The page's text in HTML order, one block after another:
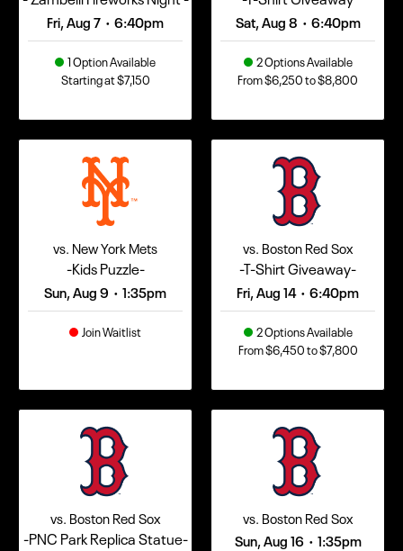
Fri, Aug 7 • 6:40pm
1 Option Available
Starting at $7,150
Sat, Aug 8 • 6:40pm
2 Options Available
From $6,250 to $8,800
vs. New York Mets
-Kids Puzzle-
Sun, Aug 9 • 1:35pm
Join Waitlist
vs. Boston Red Sox
-T-Shirt Giveaway-
Fri, Aug 14 • 6:40pm
2 Options Available
From $6,450 to $7,800
vs. Boston Red Sox
-PNC Park Replica Statue-
vs. Boston Red Sox
Sun, Aug 16 • 1:35pm